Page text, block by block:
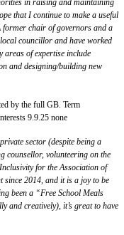
in raising and maintaining
that I continue to make a useful
chair of governors and a
councillor and have worked
of expertise include
and designing/building new
by the full GB. Term
9.9.25 none
sector (despite being a
counsellor, volunteering on the
for the Association of
since 2014, and it is a joy to be
been a “Free School Meals
and creatively), it’s great to have